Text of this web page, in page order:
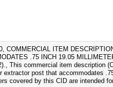
COMMERCIAL ITEM
.75 INCH 19.05
This commercial item description
extractor post that accommodates
covered by this CID are intended